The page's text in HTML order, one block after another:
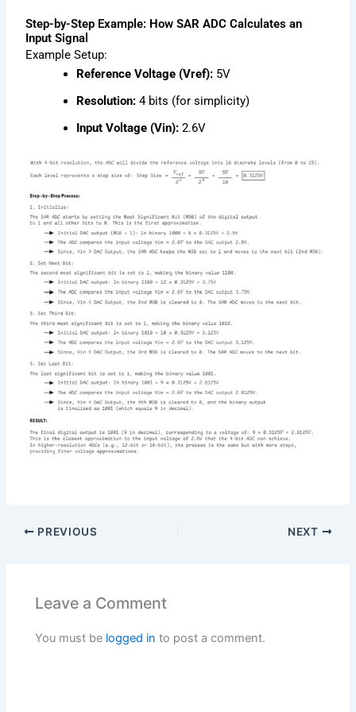
Step-by-Step Example: How SAR ADC Calculates an
Input Signal
Example Setup:
Reference Voltage (Vref): 5V
Resolution: 4 bits (for simplicity)
Input Voltage (Vin): 2.6V
PREVIOUS NEXT
Leave a Comment
You must be logged in to post a comment.